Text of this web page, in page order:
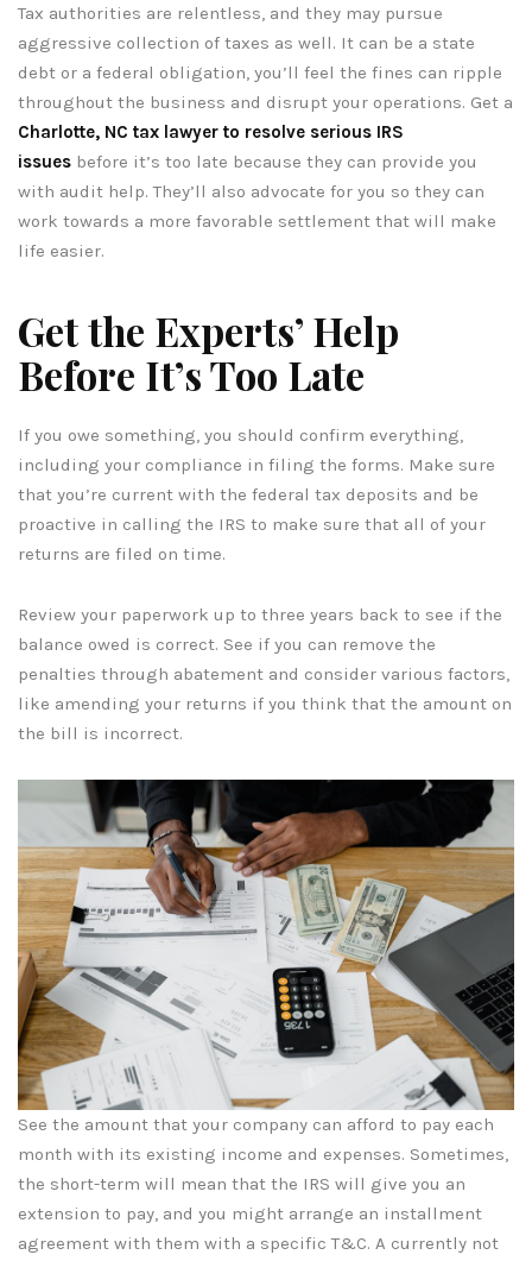
Tax authorities are relentless, and they may pursue
aggressive collection of taxes as well. It can be a state
debt or a federal obligation, you’ll feel the fines can ripple
throughout the business and disrupt your operations. Get a
Charlotte, NC tax lawyer to resolve serious IRS
issues before it’s too late because they can provide you
with audit help. They’ll also advocate for you so they can
work towards a more favorable settlement that will make
life easier.
Get the Experts’ Help
Before It’s Too Late
If you owe something, you should confirm everything,
including your compliance in filing the forms. Make sure
that you’re current with the federal tax deposits and be
proactive in calling the IRS to make sure that all of your
returns are filed on time.
Review your paperwork up to three years back to see if the
balance owed is correct. See if you can remove the
penalties through abatement and consider various factors,
like amending your returns if you think that the amount on
the bill is incorrect.
See the amount that your company can afford to pay each
month with its existing income and expenses. Sometimes,
the short-term will mean that the IRS will give you an
extension to pay, and you might arrange an installment
agreement with them with a specific T&C. A currently not